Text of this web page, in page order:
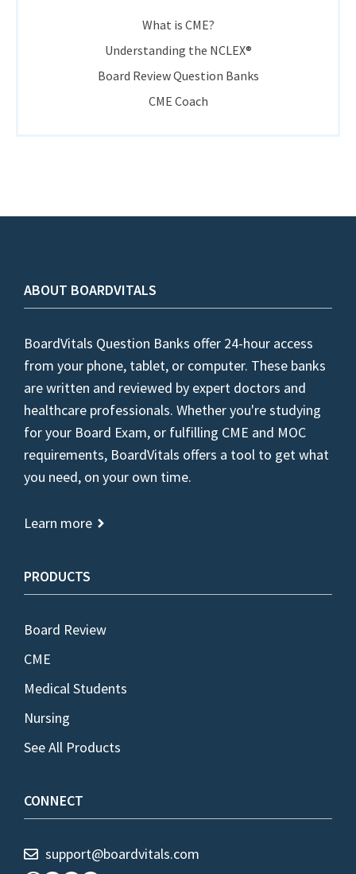
What is CME?
Understanding the NCLEX®
Board Review Question Banks
CME Coach
ABOUT BOARDVITALS
BoardVitals Question Banks offer 24-hour access
from your phone, tablet, or computer. These banks
are written and reviewed by expert doctors and
healthcare professionals. Whether you're studying
for your Board Exam, or fulfilling CME and MOC
requirements, BoardVitals offers a tool to get what
you need, on your own time.
Learn more
PRODUCTS
Board Review
CME
Medical Students
Nursing
See All Products
CONNECT
support@boardvitals.com